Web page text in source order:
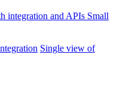
integration and APIs Small
Single view of